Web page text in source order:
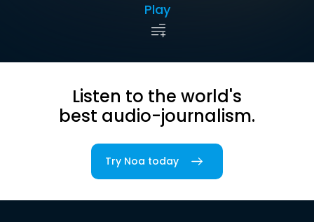
Play
Listen to the world's
best audio-journalism.
Try Noa today